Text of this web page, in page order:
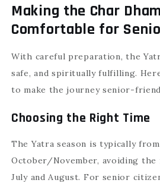
Making the Char
Comfortable for
With careful preparation, the
safe, and spiritually fulfilling.
to make the journey senior-
Choosing the Right Time
The Yatra season is typically
October/November, avoiding the
July and August. For senior